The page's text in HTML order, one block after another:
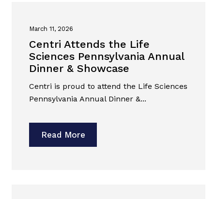
March 11, 2026
Centri Attends the Life
Sciences Pennsylvania Annual
Dinner & Showcase
Centri is proud to attend the Life Sciences
Pennsylvania Annual Dinner &...
Read More